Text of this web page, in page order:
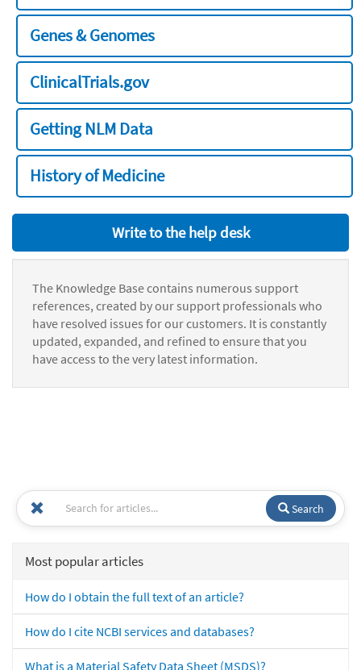
Genes & Genomes
ClinicalTrials.gov
Getting NLM Data
History of Medicine
Write to the help desk
The Knowledge Base contains numerous support
references, created by our support professionals who
have resolved issues for our customers. It is constantly
updated, expanded, and refined to ensure that you
have access to the very latest information.
Search
Most popular articles
How do I obtain the full text of an article?
How do I cite NCBI services and databases?
What is a Material Safety Data Sheet (MSDS)?